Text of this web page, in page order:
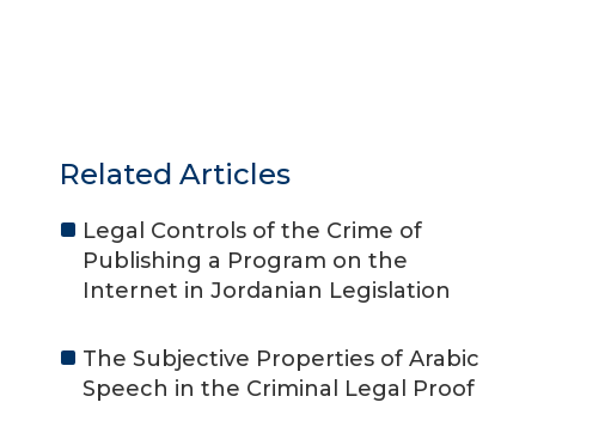
Related Articles
Legal Controls of the Crime of
Publishing a Program on the
Internet in Jordanian Legislation
The Subjective Properties of Arabic
Speech in the Criminal Legal Proof